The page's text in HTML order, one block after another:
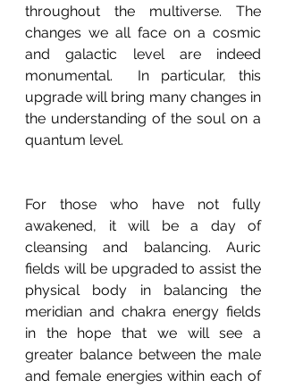
throughout the multiverse. The
changes we all face on a cosmic
and galactic level are indeed
monumental.  In particular, this
upgrade will bring many changes in
the understanding of the soul on a
quantum level.
For those who have not fully
awakened, it will be a day of
cleansing and balancing. Auric
fields will be upgraded to assist the
physical body in balancing the
meridian and chakra energy fields
in the hope that we will see a
greater balance between the male
and female energies within each of